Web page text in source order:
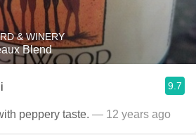
& WINERY
Blend
9.7
peppery taste. — 12 years ago